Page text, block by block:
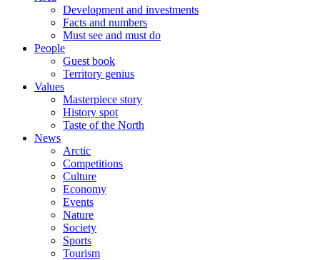
Development and investments
Facts and numbers
Must see and must do
People
Guest book
Territory genius
Values
Masterpiece story
History spot
Taste of the North
News
Arctic
Competitions
Culture
Economy
Events
Nature
Society
Sports
Tourism